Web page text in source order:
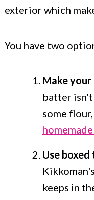
exterior which
You have two
Make your
batter
some
Use
keeps in